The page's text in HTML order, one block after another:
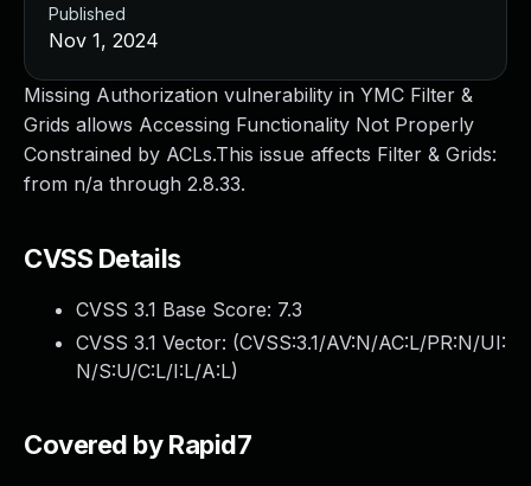
Missing Authorization vulnerability in YMC Filter &
Grids allows Accessing Functionality Not Properly
Constrained by ACLs.This issue affects Filter & Grids:
from n/a through 2.8.33.
CVSS Details
CVSS 3.1 Base Score: 7.3
CVSS 3.1 Vector: (CVSS:3.1/AV:N/AC:L/PR:N/UI:
N/S:U/C:L/I:L/A:L)
Covered by Rapid7
Published
Nov 1, 2024